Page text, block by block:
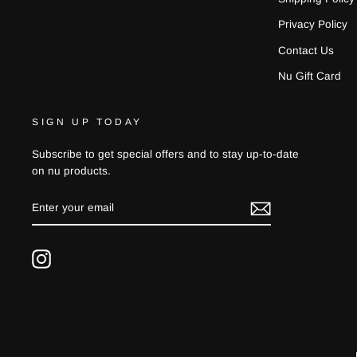
Privacy Policy
Contact Us
Nu Gift Card
SIGN UP TODAY
Subscribe to get special offers and to stay up-to-date
on nu products.
YOUR
EMAIL